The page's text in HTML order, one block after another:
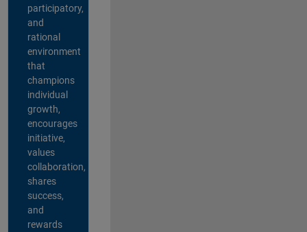
participatory,
and
rational
environment
that
champions
individual
growth,
encourages
initiative,
values
collaboration,
shares
success,
and
rewards